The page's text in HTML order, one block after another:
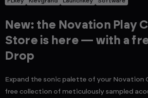
New: the Novation Play
Store is here — with a
Drop
Expand the sonic palette of your Novation
free collection of meticulously sampled